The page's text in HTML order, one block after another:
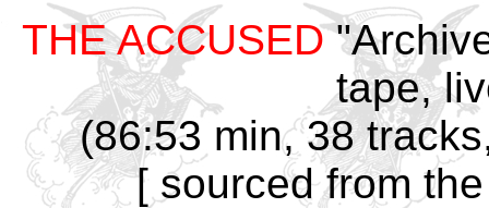
THE ACCUSED
tape,
(86:53 min, 38
[ sourced from